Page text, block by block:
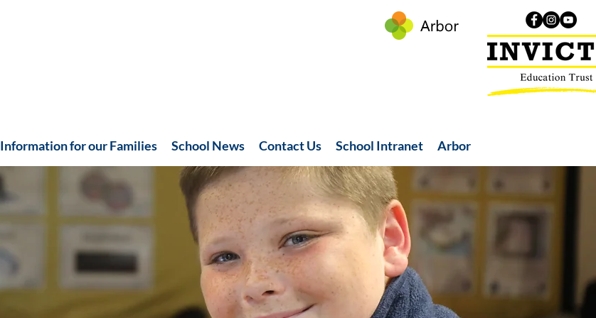
Information for our Families School News Contact Us School Intranet Arbor
Recent News